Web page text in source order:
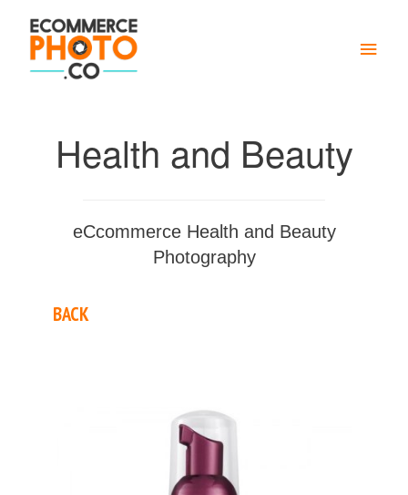
Main
Health and Beauty
eCcommerce Health and Beauty
Photography
BACK